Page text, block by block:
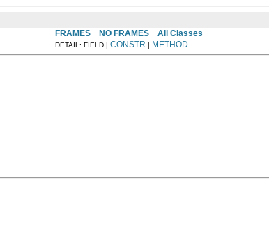
FRAMES NO FRAMES All Classes
DETAIL: FIELD | CONSTR | METHOD